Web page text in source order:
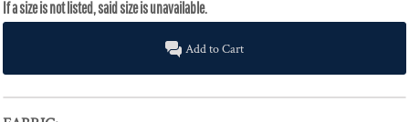
Add to Cart